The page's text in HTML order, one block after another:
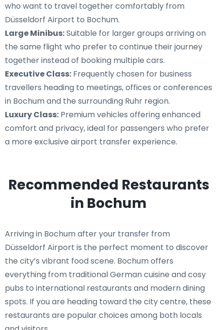
who want to travel together comfortably from
Düsseldorf Airport to Bochum.
Large Minibus:Suitable for larger groups arriving on
the same flight who prefer to continue their journey
together instead of booking multiple cars.
Executive Class: Frequently chosen for business
travellers heading to meetings, offices or conferences
in Bochum and the surrounding Ruhr region.
Luxury Class: Premium vehicles offering enhanced
comfort and privacy, ideal for passengers who prefer
a more exclusive airport transfer experience.
Recommended Restaurants
in Bochum
Arriving in Bochum after your transfer from
Düsseldorf Airport is the perfect moment to discover
the city’s vibrant food scene. Bochum offers
everything from traditional German cuisine and cosy
pubs to international restaurants and modern dining
spots. If you are heading toward the city centre, these
restaurants are popular choices among both locals